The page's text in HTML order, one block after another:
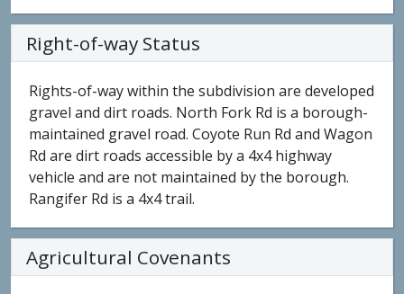
Right-of-way Status
Rights-of-way within the subdivision are developed
gravel and dirt roads. North Fork Rd is a borough-
maintained gravel road. Coyote Run Rd and Wagon
Rd are dirt roads accessible by a 4x4 highway
vehicle and are not maintained by the borough.
Rangifer Rd is a 4x4 trail.
Agricultural Covenants